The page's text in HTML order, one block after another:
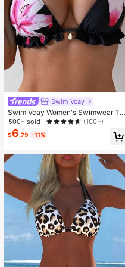
Swim Vcay
Swim Vcay Women's Swimwear To
p, Lotus Floral Printed, Sexy Halter
Triangle Bikini Swimsuit For Summe
r Beach Vacation
500+ sold (100+)
$6.79 -11%